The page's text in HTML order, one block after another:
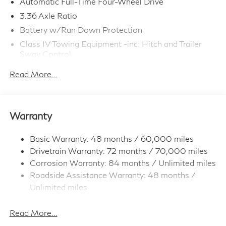
3.36 Axle Ratio
Battery w/Run Down Protection
Class IV Towing Equipment -inc: Hitch and Trailer
Sway Control
Gas-Pressurized Shock Absorbers
Front And Rear Anti-Roll Bars
Front And Rear Auto-Leveling Suspension
Automatic w/Driver Control Height Adjustable
Automatic w/Driver Control Ride Control Adaptive
Suspension
Electric Power-Assist Speed-Sensing Steering
Single Stainless Steel Exhaust
Read More...
Warranty
Basic Warranty: 48 months / 60,000 miles
Drivetrain Warranty: 72 months / 70,000 miles
Corrosion Warranty: 84 months / Unlimited miles
Roadside Assistance Warranty: 48 months /
Unlimited miles
miles
Read More...